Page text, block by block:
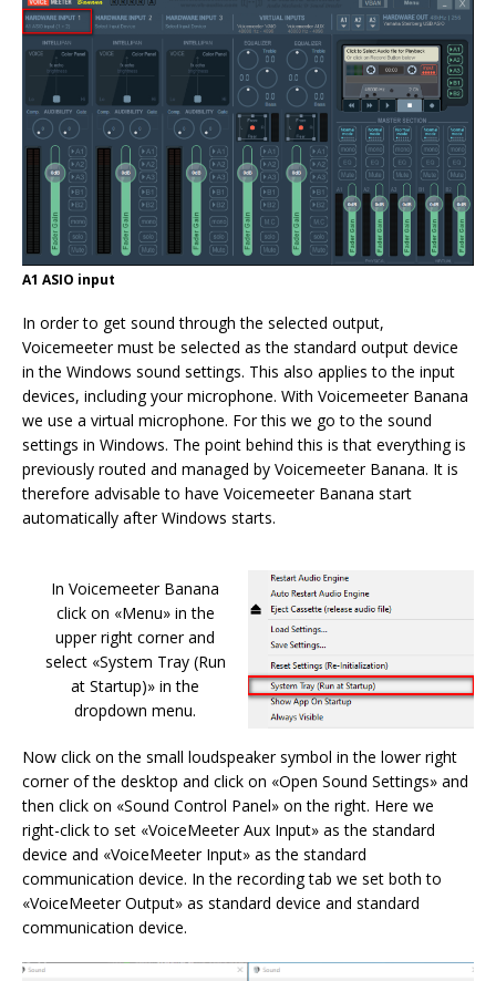
A1 ASIO input
In order to get sound through the selected output,
Voicemeeter must be selected as the standard output device
in the Windows sound settings. This also applies to the input
devices, including your microphone. With Voicemeeter Banana
we use a virtual microphone. For this we go to the sound
settings in Windows. The point behind this is that everything is
previously routed and managed by Voicemeeter Banana. It is
therefore advisable to have Voicemeeter Banana start
automatically after Windows starts.
In Voicemeeter Banana
click on «Menu» in the
upper right corner and
select «System Tray (Run
at Startup)» in the
dropdown menu.
Now click on the small loudspeaker symbol in the lower right
corner of the desktop and click on «Open Sound Settings» and
then click on «Sound Control Panel» on the right. Here we
right-click to set «VoiceMeeter Aux Input» as the standard
device and «VoiceMeeter Input» as the standard
communication device. In the recording tab we set both to
«VoiceMeeter Output» as standard device and standard
communication device.